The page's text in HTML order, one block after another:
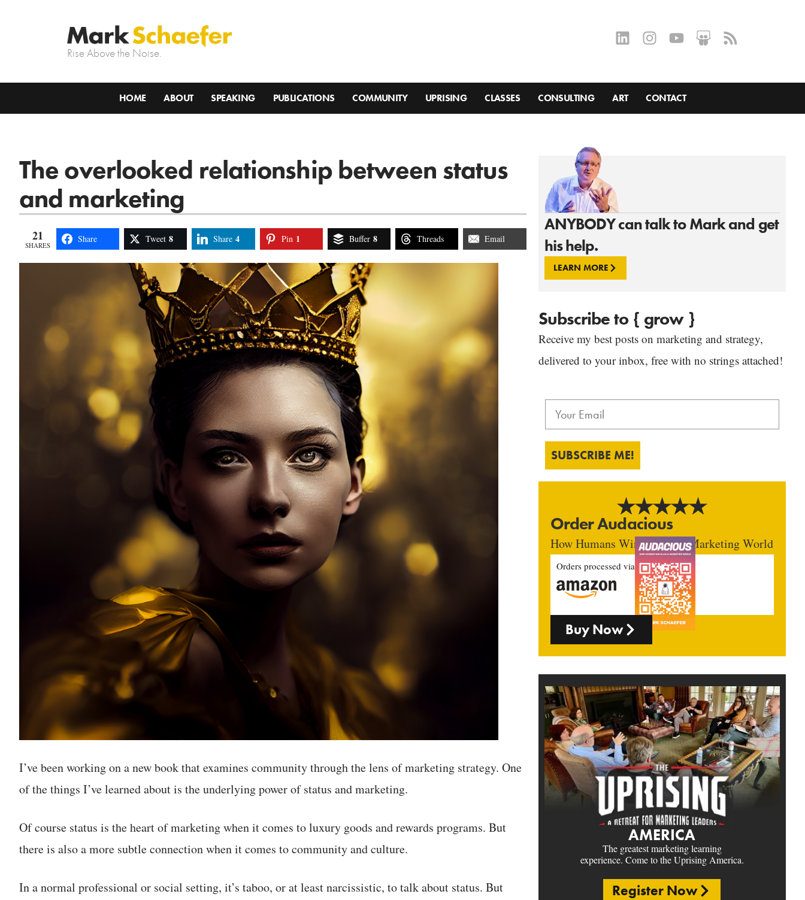
Rise Above the Noise.
HOME ABOUT SPEAKING PUBLICATIONS COMMUNITY UPRISING CLASSES CONSULTING ART CONTACT
ANYBODY can talk to Mark and get
his help.
LEARN MORE
Subscribe to { grow }
Receive my best posts on marketing and strategy,
delivered to your inbox, free with no strings attached!
SUBSCRIBE ME!
Order Audacious
How Humans Win In An AI Marketing World
Orders processed via
Buy Now
AMERICA
The greatest marketing learning
experience. Come to the Uprising America.
Register Now
The overlooked relationship between status
and marketing
21
SHARES
Share Tweet 8 Share 4 Pin 1 Buffer 8 Threads Email
I’ve been working on a new book that examines community through the lens of marketing strategy. One
of the things I’ve learned about is the underlying power of status and marketing.
Of course status is the heart of marketing when it comes to luxury goods and rewards programs. But
there is also a more subtle connection when it comes to community and culture.
In a normal professional or social setting, it’s taboo, or at least narcissistic, to talk about status. But